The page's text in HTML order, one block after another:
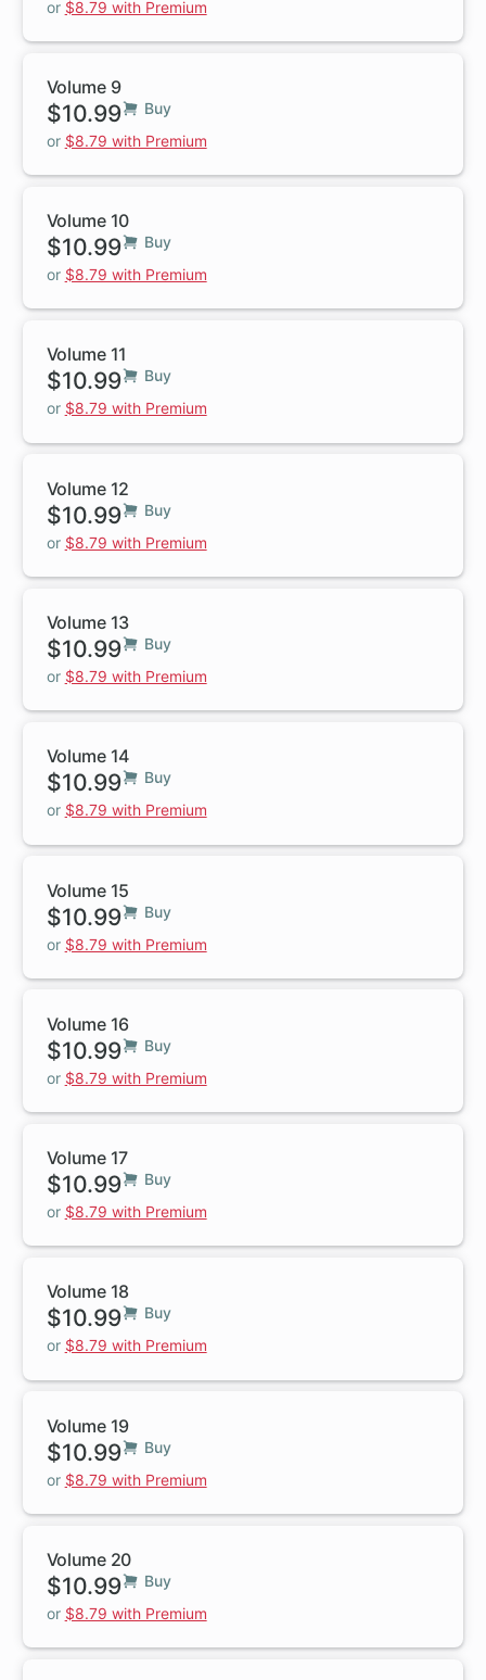
or $8.79 with Premium
Volume 9
$10.99
Buy
or $8.79 with Premium
Volume 10
$10.99
Buy
or $8.79 with Premium
Volume 11
$10.99
Buy
or $8.79 with Premium
Volume 12
$10.99
Buy
or $8.79 with Premium
Volume 13
$10.99
Buy
or $8.79 with Premium
Volume 14
$10.99
Buy
or $8.79 with Premium
Volume 15
$10.99
Buy
or $8.79 with Premium
Volume 16
$10.99
Buy
or $8.79 with Premium
Volume 17
$10.99
Buy
or $8.79 with Premium
Volume 18
$10.99
Buy
or $8.79 with Premium
Volume 19
$10.99
Buy
or $8.79 with Premium
Volume 20
$10.99
Buy
or $8.79 with Premium